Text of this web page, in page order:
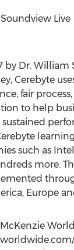
Live
by Dr. William
Cerebyte
fair
to help
such as
more.
Europe
,